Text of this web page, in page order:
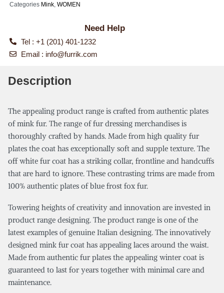
Categories Mink WOMEN
Need Help
Tel : +1 (201) 401-1232
Email : info@furrik.com
Description
The appealing product range is crafted from authentic plates
of mink fur. The range of fur dressing merchandises is
thoroughly crafted by hands. Made from high quality fur
plates the coat has exceptionally soft and supple texture. The
off white fur coat has a striking collar, frontline and handcuffs
that are hard to ignore. These contrasting trims are made from
100% authentic plates of blue frost fox fur.
Towering heights of creativity and innovation are invested in
product range designing. The product range is one of the
latest examples of genuine Italian designing. The innovatively
designed mink fur coat has appealing laces around the waist.
Made from authentic fur plates the appealing winter coat is
guaranteed to last for years together with minimal care and
maintenance.